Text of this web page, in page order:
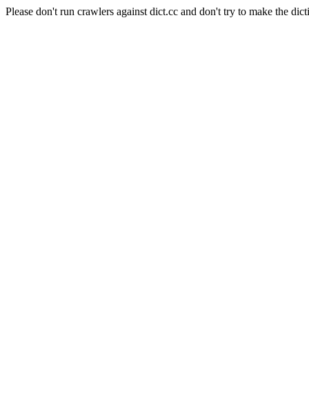
Please don't run crawlers against dict.cc and don't try to make the